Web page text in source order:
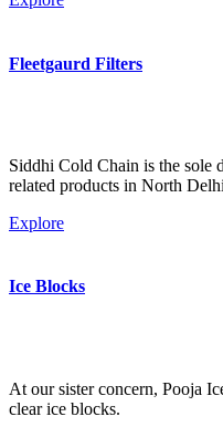
Fleetgaurd Filters
Siddhi Cold Chain is the sole
related products in North
Explore
Ice Blocks
At our sister concern, Pooja
clear ice blocks.